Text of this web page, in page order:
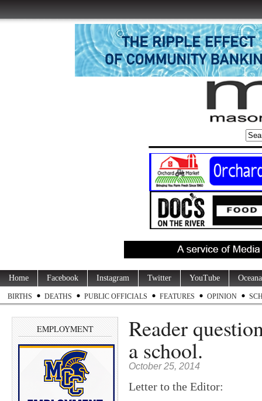
Home Facebook Instagram Twitter YouTube
BIRTHS DEATHS PUBLIC OFFICIALS FEATURES OPINION
EMPLOYMENT Reader
a school.
October 25, 2014
Letter to the Editor: